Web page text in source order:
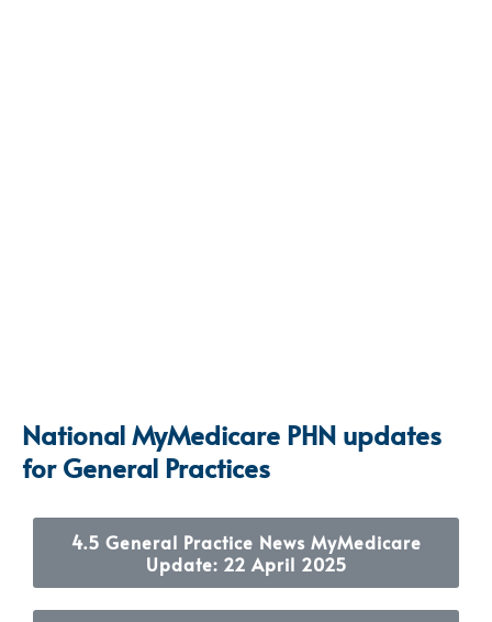
National MyMedicare PHN updates
for General Practices
4.5 General Practice News MyMedicare
Update: 22 April 2025